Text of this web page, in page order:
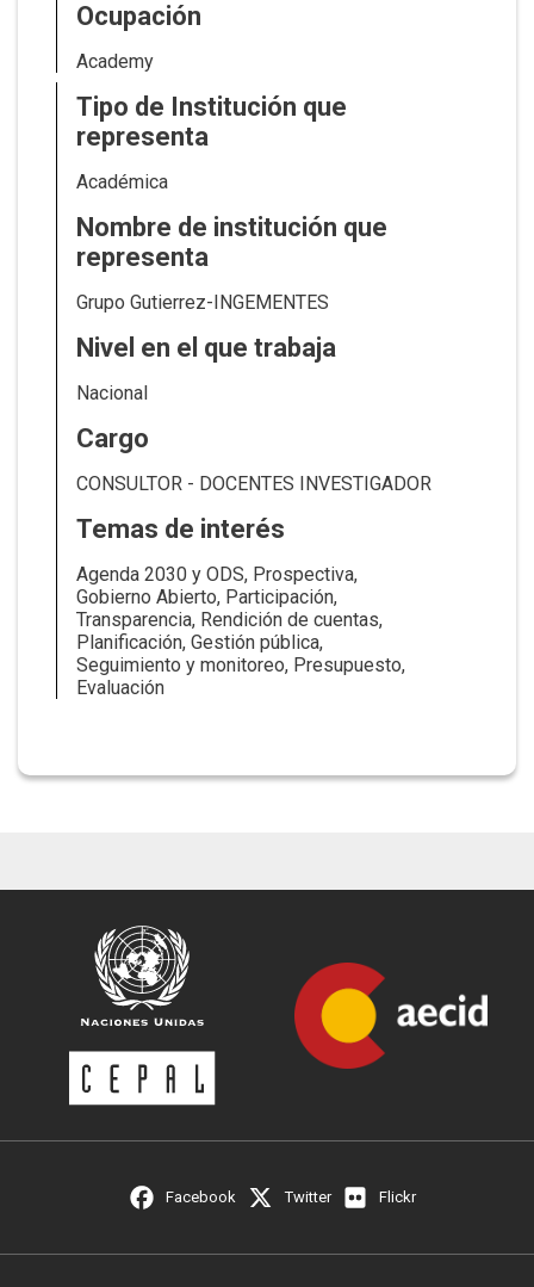
Ocupación
Academy
Tipo de Institución que
representa
Académica
Nombre de institución que
representa
Grupo Gutierrez-INGEMENTES
Nivel en el que trabaja
Nacional
Cargo
CONSULTOR - DOCENTES INVESTIGADOR
Temas de interés
Agenda 2030 y ODS Prospectiva
Gobierno Abierto Participación
Transparencia Rendición de cuentas
Planificación Gestión pública
Seguimiento y monitoreo Presupuesto
Evaluación
Facebook Twitter Flickr